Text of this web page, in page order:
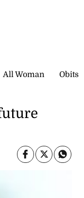
All Woman Obits